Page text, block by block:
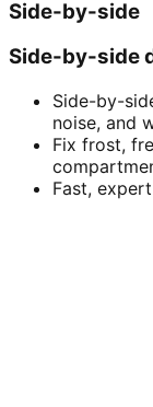
Side-by-side
Side-by-side
Side-by-
noise, and
Fix frost,
Fast,